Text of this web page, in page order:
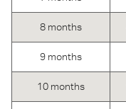
8 months
9 months
10 months